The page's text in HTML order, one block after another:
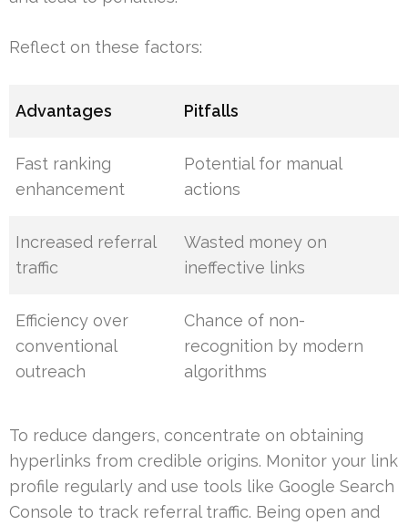
Reflect on these factors:
Advantages Pitfalls
Fast ranking
enhancement
Potential for manual
actions
Increased referral
traffic
Wasted money on
ineffective links
Efficiency over
conventional
outreach
Chance of non-
recognition by modern
algorithms
To reduce dangers, concentrate on obtaining
hyperlinks from credible origins. Monitor your link
profile regularly and use tools like Google Search
Console to track referral traffic. Being open and